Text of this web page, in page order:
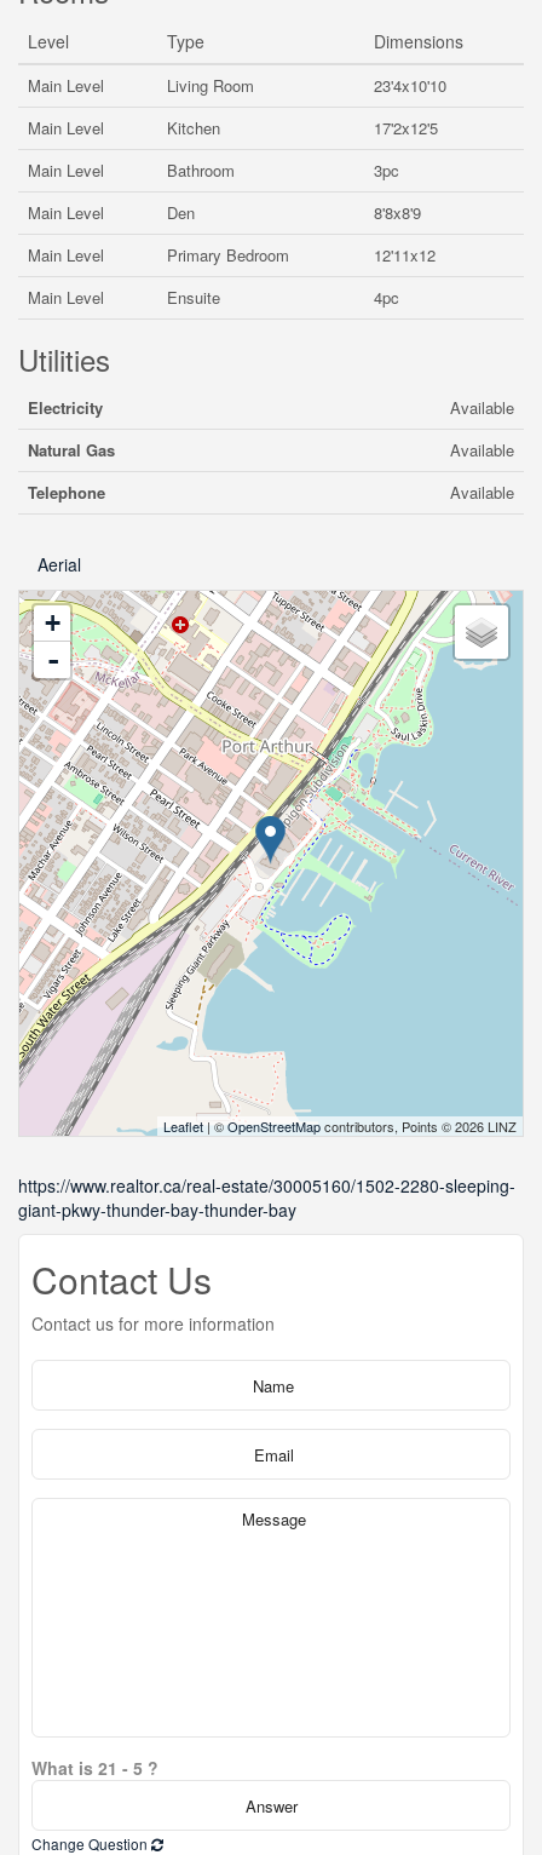
Level Type Dimensions
Main Level Living Room
23'4x10'10
Main Level
Kitchen
17'2x12'5
Main Level
Bathroom
3pc
Main Level
Den
8'8x8'9
Main Level
Primary Bedroom
12'11x12
Main Level
Ensuite 4pc
Utilities
Electricity
Available
Natural Gas
Available
Telephone
Available
Aerial
+
-
Leaflet | ©OpenStreetMapcontributors, Points © 2026 LINZ
https://www.realtor.ca/real-estate/30005160/1502-2280-sleeping-
giant-pkwy-thunder-bay-thunder-bay
Contact Us
Contact us for more information
What is 21 - 5 ?
Change Question